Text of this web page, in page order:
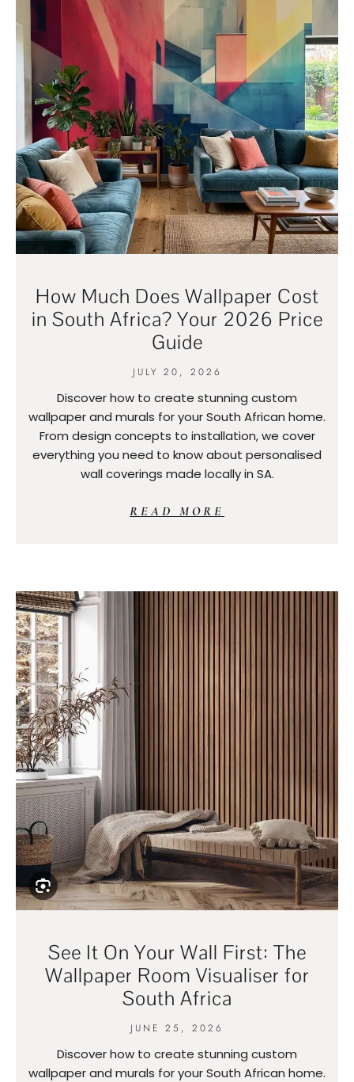
How Much Does Wallpaper Cost
in South Africa? Your 2026 Price
Guide
JULY 20, 2026
Discover how to create stunning custom
wallpaper and murals for your South African home.
From design concepts to installation, we cover
everything you need to know about personalised
wall coverings made locally in SA.
READ MORE
See It On Your Wall First: The
Wallpaper Room Visualiser for
South Africa
JUNE 25, 2026
Discover how to create stunning custom
wallpaper and murals for your South African home.